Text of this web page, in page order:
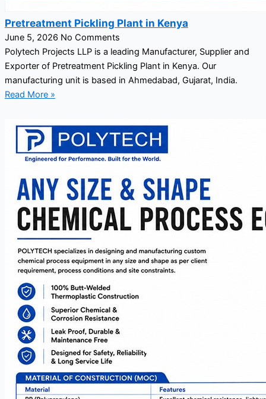
Pretreatment Pickling Plant in Kenya
June 5, 2026 No Comments
Polytech Projects LLP is a leading Manufacturer, Supplier and
Exporter of Pretreatment Pickling Plant in Kenya. Our
manufacturing unit is based in Ahmedabad, Gujarat, India.
Read More »